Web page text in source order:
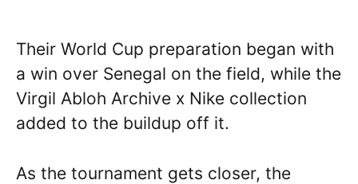
Their World Cup preparation began with
a win over Senegal on the field, while the
Virgil Abloh Archive x Nike collection
added to the buildup off it.
As the tournament gets closer, the